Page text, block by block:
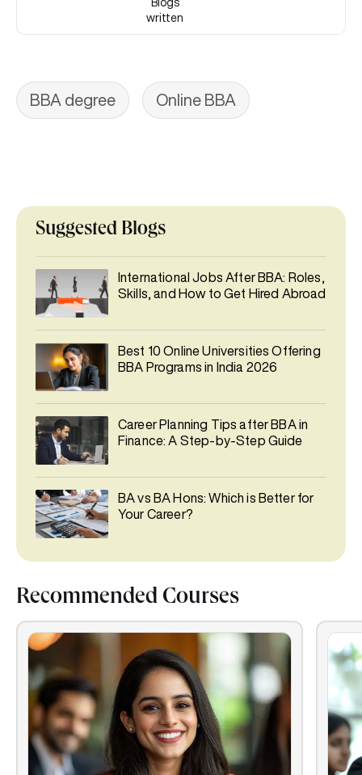
Blogs
written
BBA degree Online BBA
Suggested Blogs
International Jobs After BBA: Roles,
Skills, and How to Get Hired Abroad
Best 10 Online Universities Offering
BBA Programs in India 2026
Career Planning Tips after BBA in
Finance: A Step-by-Step Guide
BA vs BA Hons: Which is Better for
Your Career?
Recommended Courses